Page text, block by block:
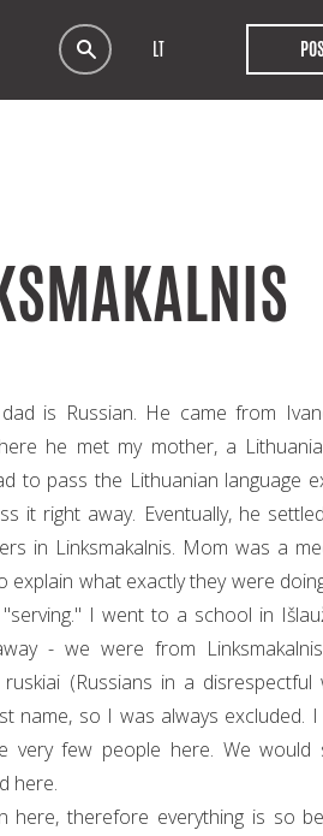
LT
dad is Russian. He came from
he met my mother, a
to pass the Lithuanian language
it right away. Eventually, he
in Linksmakalnis. Mom was a
explain what exactly they were
I went to a school in
- we were from
(Russians in a
name, so I was always excluded.
very few people here. We would
here.
here, therefore everything is so